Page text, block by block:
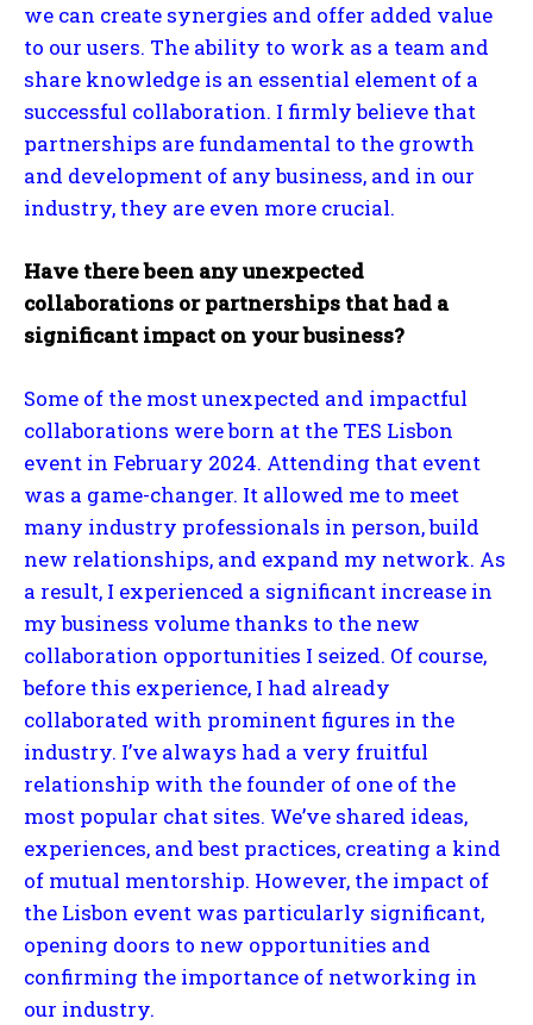
we can create synergies and offer added value
to our users. The ability to work as a team and
share knowledge is an essential element of a
successful collaboration. I firmly believe that
partnerships are fundamental to the growth
and development of any business, and in our
industry, they are even more crucial.
Have there been any unexpected
collaborations or partnerships that had a
significant impact on your business?
Some of the most unexpected and impactful
collaborations were born at the TES Lisbon
event in February 2024. Attending that event
was a game-changer. It allowed me to meet
many industry professionals in person, build
new relationships, and expand my network. As
a result, I experienced a significant increase in
my business volume thanks to the new
collaboration opportunities I seized. Of course,
before this experience, I had already
collaborated with prominent figures in the
industry. I’ve always had a very fruitful
relationship with the founder of one of the
most popular chat sites. We’ve shared ideas,
experiences, and best practices, creating a kind
of mutual mentorship. However, the impact of
the Lisbon event was particularly significant,
opening doors to new opportunities and
confirming the importance of networking in
our industry.